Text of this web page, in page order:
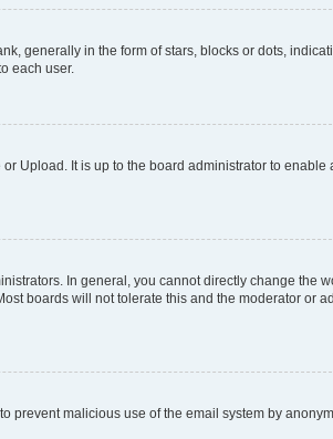
generally in the form of stars, blocks or dots,
each user.
Upload. It is up to the board administrator to enable
In general, you cannot directly change the
boards will not tolerate this and the moderator or
prevent malicious use of the email system by